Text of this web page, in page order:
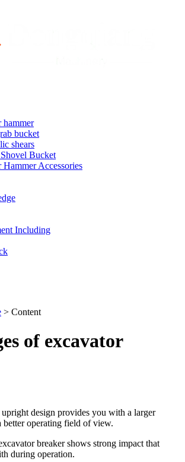
hammer
bucket
shears
Bucket
Hammer Accessories
Including
> Content
of excavator
design provides you with a larger
better operating field of view.
breaker shows strong impact that
during operation.